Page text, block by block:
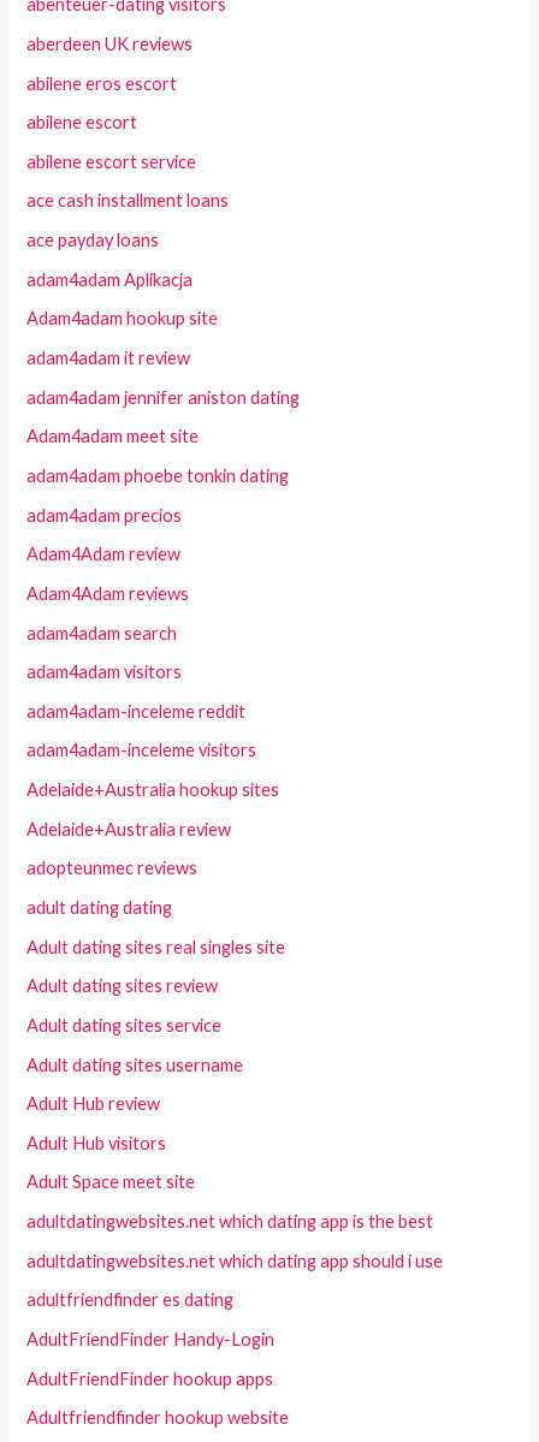
abenteuer-dating visitors
aberdeen UK reviews
abilene eros escort
abilene escort
abilene escort service
ace cash installment loans
ace payday loans
adam4adam Aplikacja
Adam4adam hookup site
adam4adam it review
adam4adam jennifer aniston dating
Adam4adam meet site
adam4adam phoebe tonkin dating
adam4adam precios
Adam4Adam review
Adam4Adam reviews
adam4adam search
adam4adam visitors
adam4adam-inceleme reddit
adam4adam-inceleme visitors
Adelaide+Australia hookup sites
Adelaide+Australia review
adopteunmec reviews
adult dating dating
Adult dating sites real singles site
Adult dating sites review
Adult dating sites service
Adult dating sites username
Adult Hub review
Adult Hub visitors
Adult Space meet site
adultdatingwebsites.net which dating app is the best
adultdatingwebsites.net which dating app should i use
adultfriendfinder es dating
AdultFriendFinder Handy-Login
AdultFriendFinder hookup apps
Adultfriendfinder hookup website